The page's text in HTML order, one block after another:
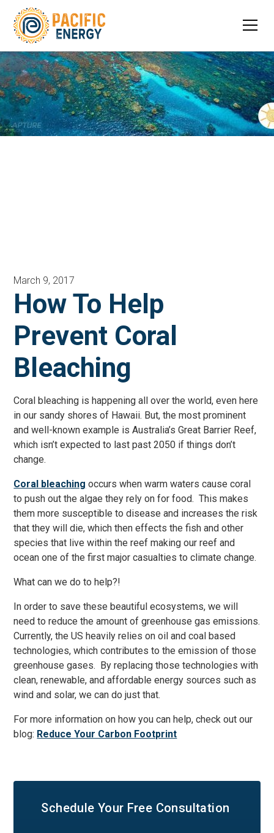
March 9, 2017
How To Help
Prevent Coral
Bleaching
Coral bleaching is happening all over the world, even here
in our sandy shores of Hawaii. But, the most prominent
and well-known example is Australia’s Great Barrier Reef,
which isn’t expected to last past 2050 if things don’t
change.
Coral bleaching occurs when warm waters cause coral
to push out the algae they rely on for food. This makes
them more susceptible to disease and increases the risk
that they will die, which then effects the fish and other
species that live within the reef making our reef and
ocean one of the first major casualties to climate change.
What can we do to help?!
In order to save these beautiful ecosystems, we will
need to reduce the amount of greenhouse gas emissions.
Currently, the US heavily relies on oil and coal based
technologies, which contributes to the emission of those
greenhouse gases. By replacing those technologies with
clean, renewable, and affordable energy sources such as
wind and solar, we can do just that.
For more information on how you can help, check out our
blog: Reduce Your Carbon Footprint
Schedule Your Free Consultation